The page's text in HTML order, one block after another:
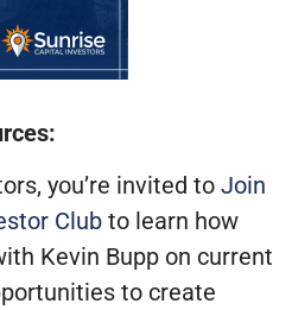
you’re invited to Join
Club to learn how
Kevin Bupp on current
to create